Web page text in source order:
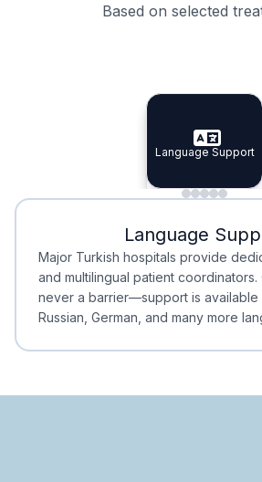
Based on selected
Specialist Doctors
Specialist Doctors
Integrated
Integrated
Language
Language Support
Minimal Waiting
Minimal Waiting
Accreditation
Accreditation
Language
Major Turkish hospitals provide
and multilingual patient coordinators.
never a barrier—support is available
Russian, German, and many more